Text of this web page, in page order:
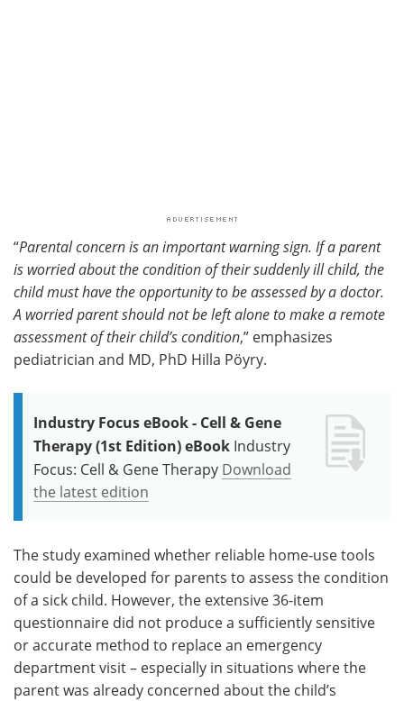
“Parental concern is an important warning sign. If a parent
is worried about the condition of their suddenly ill child, the
child must have the opportunity to be assessed by a doctor.
A worried parent should not be left alone to make a remote
assessment of their child’s condition,” emphasizes
pediatrician and MD, PhD Hilla Pöyry.
Industry Focus eBook - Cell & Gene
Therapy (1st Edition) eBook Industry
Focus: Cell & Gene Therapy Download
the latest edition
The study examined whether reliable home-use tools
could be developed for parents to assess the condition
of a sick child. However, the extensive 36-item
questionnaire did not produce a sufficiently sensitive
or accurate method to replace an emergency
department visit – especially in situations where the
parent was already concerned about the child’s